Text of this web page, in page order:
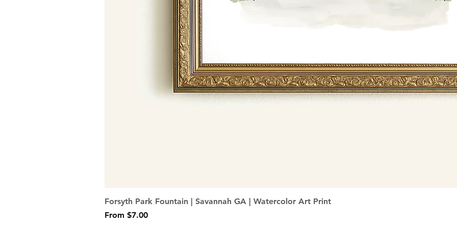
Quick View
Forsyth Park Fountain | Savannah GA | Watercolor Art Print
From $7.00
Sale Price